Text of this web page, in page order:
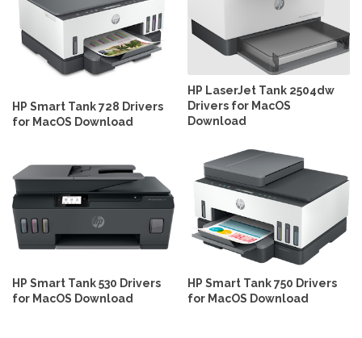
HP Smart Tank 728 Drivers
for MacOS Download
HP LaserJet Tank 2504dw
Drivers for MacOS
Download
HP Smart Tank 530 Drivers
for MacOS Download
HP Smart Tank 750 Drivers
for MacOS Download